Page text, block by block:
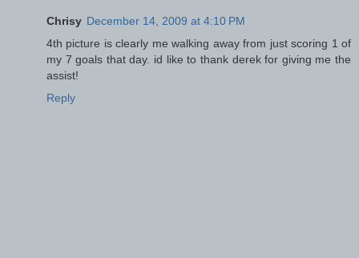
Chrisy December 14, 2009 at 4:10 PM
4th picture is clearly me walking away from just scoring 1 of
my 7 goals that day. id like to thank derek for giving me the
assist!
Reply